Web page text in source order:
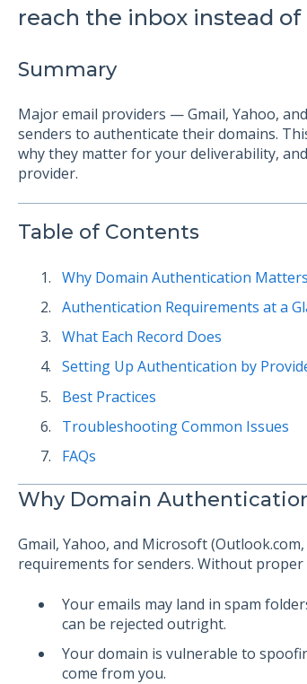
reach the inbox instead
Summary
Major email providers — Gmail, Yahoo,
senders to authenticate their domains.
why they matter for your deliverability,
provider.
Table of Contents
Why Domain Authentication Matters
Authentication Requirements at a
What Each Record Does
Setting Up Authentication by
Best Practices
Troubleshooting Common Issues
FAQs
Why Domain
Gmail, Yahoo, and Microsoft
requirements for senders. Without
Your emails may land in spam
can be rejected outright.
Your domain is vulnerable to
come from you.